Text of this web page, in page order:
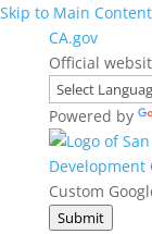
Skip to Main Content
CA.gov
Official
Powered by
Custom
Submit